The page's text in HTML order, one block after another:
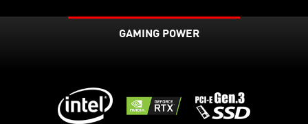
GAMING POWER